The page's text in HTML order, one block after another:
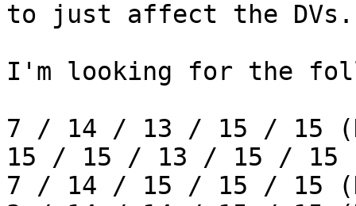
to just affect the DVs.
I'm looking for the
7 / 14 / 13 / 15 / 15
15 / 15 / 13 / 15 / 15
7 / 14 / 15 / 15 / 15